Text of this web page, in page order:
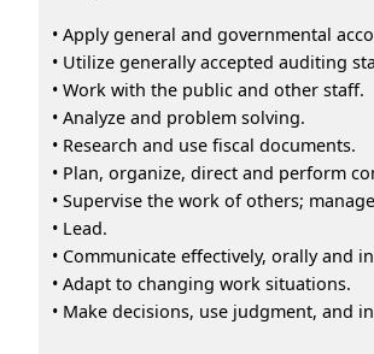
• Apply general and governmental
• Utilize generally accepted auditing
• Work with the public and other staff.
• Analyze and problem solving.
• Research and use fiscal documents.
• Plan, organize, direct and perform
• Supervise the work of others;
• Lead.
• Communicate effectively, orally and
• Adapt to changing work situations.
• Make decisions, use judgment, and